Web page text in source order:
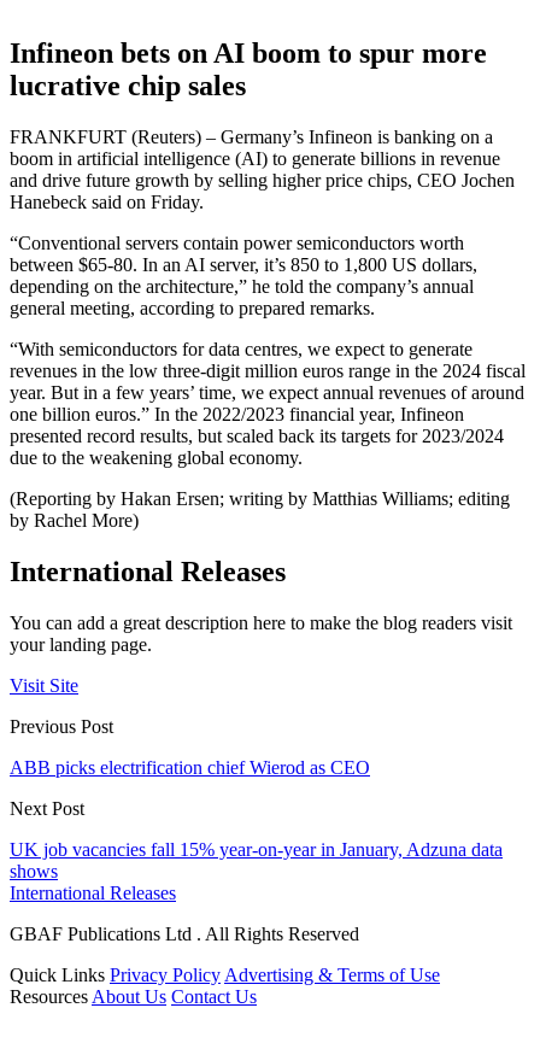
Infineon bets on AI boom to spur more
lucrative chip sales
FRANKFURT (Reuters) – Germany’s Infineon is banking on a
boom in artificial intelligence (AI) to generate billions in revenue
and drive future growth by selling higher price chips, CEO Jochen
Hanebeck said on Friday.
“Conventional servers contain power semiconductors worth
between $65-80. In an AI server, it’s 850 to 1,800 US dollars,
depending on the architecture,” he told the company’s annual
general meeting, according to prepared remarks.
“With semiconductors for data centres, we expect to generate
revenues in the low three-digit million euros range in the 2024 fiscal
year. But in a few years’ time, we expect annual revenues of around
one billion euros.” In the 2022/2023 financial year, Infineon
presented record results, but scaled back its targets for 2023/2024
due to the weakening global economy.
(Reporting by Hakan Ersen; writing by Matthias Williams; editing
by Rachel More)
International Releases
You can add a great description here to make the blog readers visit
your landing page.
Visit Site
Previous Post
ABB picks electrification chief Wierod as CEO
Next Post
UK job vacancies fall 15% year-on-year in January, Adzuna data
shows
International Releases
GBAF Publications Ltd . All Rights Reserved
Quick Links Privacy Policy Advertising & Terms of Use
Resources About Us Contact Us